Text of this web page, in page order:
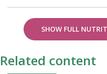
SHOW FULL
Related content